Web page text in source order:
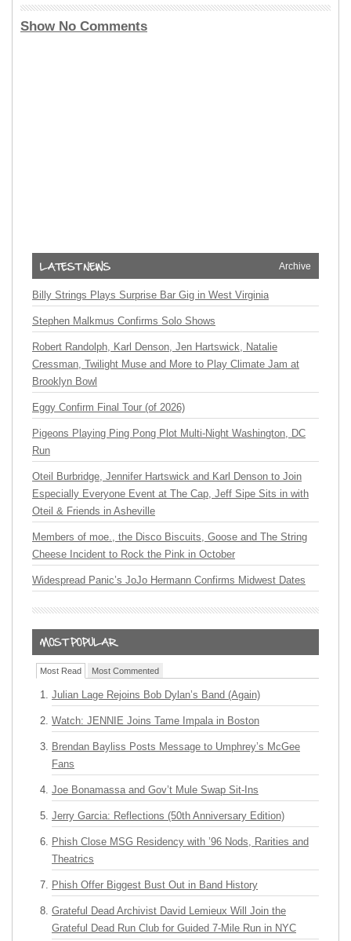
Show No Comments
Archive
Billy Strings Plays Surprise Bar Gig in West Virginia
Stephen Malkmus Confirms Solo Shows
Robert Randolph, Karl Denson, Jen Hartswick, Natalie
Cressman, Twilight Muse and More to Play Climate Jam at
Brooklyn Bowl
Eggy Confirm Final Tour (of 2026)
Pigeons Playing Ping Pong Plot Multi-Night Washington, DC
Run
Oteil Burbridge, Jennifer Hartswick and Karl Denson to Join
Especially Everyone Event at The Cap, Jeff Sipe Sits in with
Oteil & Friends in Asheville
Members of moe., the Disco Biscuits, Goose and The String
Cheese Incident to Rock the Pink in October
Widespread Panic’s JoJo Hermann Confirms Midwest Dates
Most Read Most Commented
Julian Lage Rejoins Bob Dylan’s Band (Again)
Watch: JENNIE Joins Tame Impala in Boston
Brendan Bayliss Posts Message to Umphrey’s McGee
Fans
Joe Bonamassa and Gov’t Mule Swap Sit-Ins
Jerry Garcia: Reflections (50th Anniversary Edition)
Phish Close MSG Residency with ’96 Nods, Rarities and
Theatrics
Phish Offer Biggest Bust Out in Band History
Grateful Dead Archivist David Lemieux Will Join the
Grateful Dead Run Club for Guided 7-Mile Run in NYC